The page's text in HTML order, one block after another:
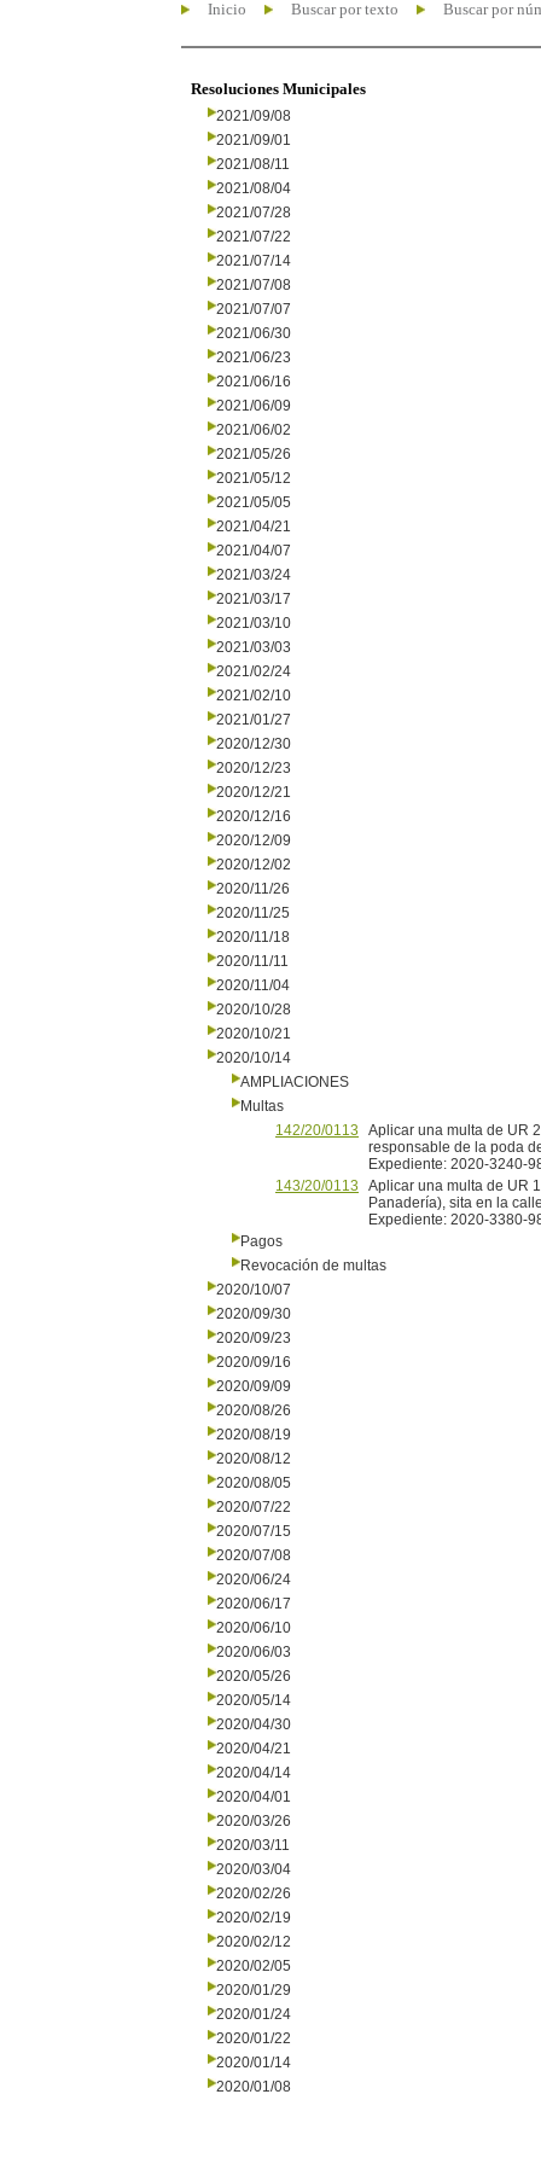
Inicio Buscar por texto Buscar por
Resoluciones Municipales
2021/09/08
2021/09/01
2021/08/11
2021/08/04
2021/07/28
2021/07/22
2021/07/14
2021/07/08
2021/07/07
2021/06/30
2021/06/23
2021/06/16
2021/06/09
2021/06/02
2021/05/26
2021/05/12
2021/05/05
2021/04/21
2021/04/07
2021/03/24
2021/03/17
2021/03/10
2021/03/03
2021/02/24
2021/02/10
2021/01/27
2020/12/30
2020/12/23
2020/12/21
2020/12/16
2020/12/09
2020/12/02
2020/11/26
2020/11/25
2020/11/18
2020/11/11
2020/11/04
2020/10/28
2020/10/21
2020/10/14
AMPLIACIONES
Multas
142/20/0113
Aplicar una multa de UR
responsable de la poda
Expediente: 2020-3240-
143/20/0113
Aplicar una multa de UR
Panadería), sita en la
Expediente: 2020-3380-
Pagos
Revocación de multas
2020/10/07
2020/09/30
2020/09/23
2020/09/16
2020/09/09
2020/08/26
2020/08/19
2020/08/12
2020/08/05
2020/07/22
2020/07/15
2020/07/08
2020/06/24
2020/06/17
2020/06/10
2020/06/03
2020/05/26
2020/05/14
2020/04/30
2020/04/21
2020/04/14
2020/04/01
2020/03/26
2020/03/11
2020/03/04
2020/02/26
2020/02/19
2020/02/12
2020/02/05
2020/01/29
2020/01/24
2020/01/22
2020/01/14
2020/01/08